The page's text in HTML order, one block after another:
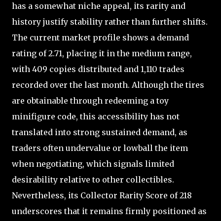
has a somewhat niche appeal, its rarity and
history justify stability rather than further shifts.
The current market profile shows a demand
rating of 2.71, placing it in the medium range,
with 409 copies distributed and 1,110 trades
recorded over the last month. Although the tires
are obtainable through redeeming a toy
minifigure code, this accessibility has not
translated into strong sustained demand, as
traders often undervalue or lowball the item
when negotiating, which signals limited
desirability relative to other collectibles.
Nevertheless, its Collector Rarity Score of 218
underscores that it remains firmly positioned as